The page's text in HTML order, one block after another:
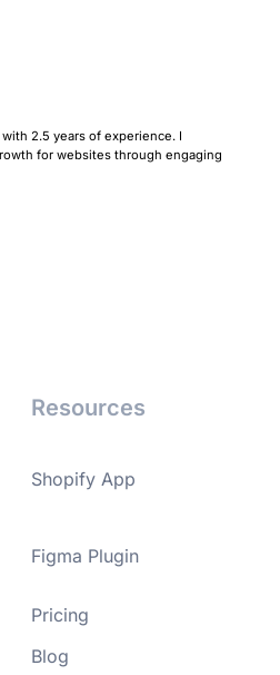
2.5 years of experience. I
for websites through engaging
Resources
Shopify App
Figma Plugin
Pricing
Blog